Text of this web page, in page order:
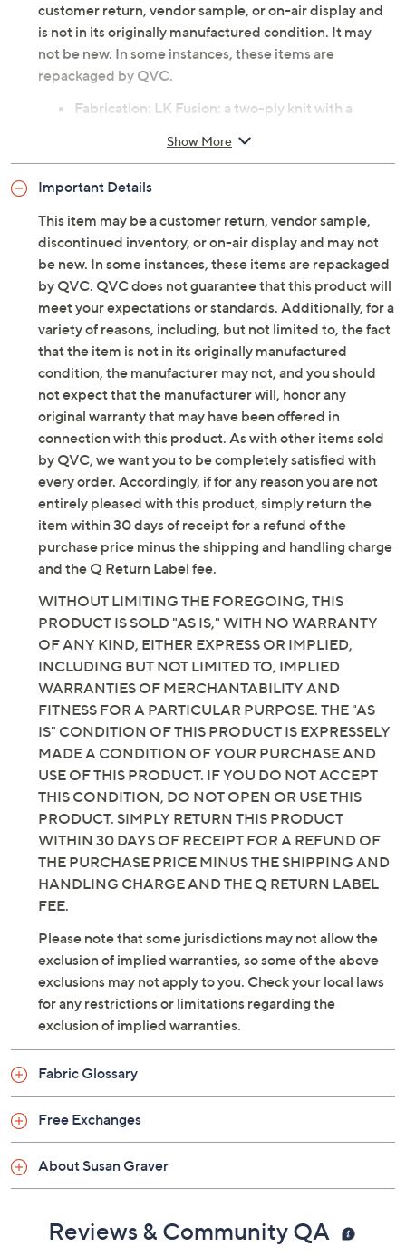
customer return, vendor sample, or on-air display and
is not in its originally manufactured condition. It may
not be new. In some instances, these items are
repackaged by QVC.
Fabrication: LK Fusion: a two-ply knit with a
that require a bit more structure and less drape
bracelet sleeve, side slits, straight bottom hem
Fit: semi-fitted; follows the lines of the body with
added wearing ease
Tune in to QVC for Susan Graver Style
Monday, August 10, 2026 from10 a.m. – NoonET and
Tuesday, August 11, 2026 from 4 – 6 a.m.,7 – 8 p.m.ET and
Sunday, August 16, 2026 from7 – 9 a.m.,10 – 11 p.m.ET and
Monday, August 17, 2026 from10 a.m. – Noon ET and
Tuesday, August 18, 2026 from5 – 6 a.m. ET and
Wednesday, August 19, 2026 from
9 – 11 p.m.
ET and
Friday, August 21, 2026 from
Email Me a Reminder
Show More
Important Details
This item may be a customer return, vendor sample,
discontinued inventory, or on-air display and may not
be new. In some instances, these items are repackaged
by QVC. QVC does not guarantee that this product will
meet your expectations or standards. Additionally, for a
variety of reasons, including, but not limited to, the fact
that the item is not in its originally manufactured
condition, the manufacturer may not, and you should
not expect that the manufacturer will, honor any
original warranty that may have been offered in
connection with this product. As with other items sold
by QVC, we want you to be completely satisfied with
every order. Accordingly, if for any reason you are not
entirely pleased with this product, simply return the
item within 30 days of receipt for a refund of the
purchase price minus the shipping and handling charge
and the Q Return Label fee.
WITHOUT LIMITING THE FOREGOING, THIS
PRODUCT IS SOLD "AS IS," WITH NO WARRANTY
OF ANY KIND, EITHER EXPRESS OR IMPLIED,
INCLUDING BUT NOT LIMITED TO, IMPLIED
WARRANTIES OF MERCHANTABILITY AND
FITNESS FOR A PARTICULAR PURPOSE. THE "AS
IS" CONDITION OF THIS PRODUCT IS EXPRESSELY
MADE A CONDITION OF YOUR PURCHASE AND
USE OF THIS PRODUCT. IF YOU DO NOT ACCEPT
THIS CONDITION, DO NOT OPEN OR USE THIS
PRODUCT. SIMPLY RETURN THIS PRODUCT
WITHIN 30 DAYS OF RECEIPT FOR A REFUND OF
THE PURCHASE PRICE MINUS THE SHIPPING AND
HANDLING CHARGE AND THE Q RETURN LABEL
FEE.
Please note that some jurisdictions may not allow the
exclusion of implied warranties, so some of the above
exclusions may not apply to you. Check your local laws
for any restrictions or limitations regarding the
exclusion of implied warranties.
Fabric Glossary
Free Exchanges
About Susan Graver
Reviews & Community QA